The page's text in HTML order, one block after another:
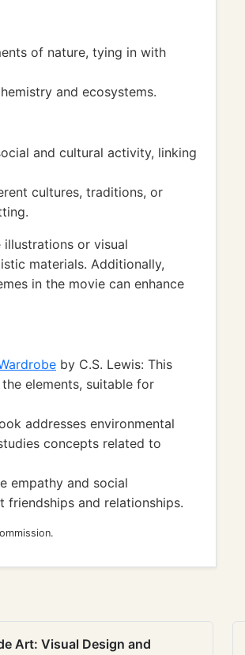
of nature, tying in with
and ecosystems.
and cultural activity, linking
cultures, traditions, or
or visual
materials. Additionally,
in the movie can enhance
by C.S. Lewis: This
elements, suitable for
addresses environmental
concepts related to
empathy and social
and relationships.
Art: Visual Design and